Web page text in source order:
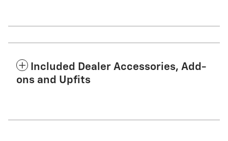
Included Dealer Accessories, Add-
ons and Upfits